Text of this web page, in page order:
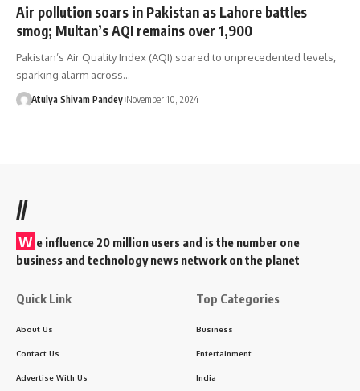
Air pollution soars in Pakistan as Lahore battles
smog; Multan’s AQI remains over 1,900
Pakistan’s Air Quality Index (AQI) soared to unprecedented levels,
sparking alarm across…
Atulya Shivam Pandey November 10, 2024
//
W e influence 20 million users and is the number one
business and technology news network on the planet
Quick Link
About Us
Contact Us
Advertise With Us
Top Categories
Business
Entertainment
India